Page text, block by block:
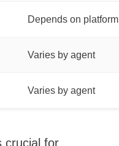
Depends on platform
Varies by agent
Varies by agent
crucial for